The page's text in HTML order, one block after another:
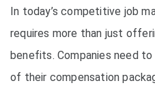
In today’s competitive job
requires more than just
benefits. Companies need
of their compensation